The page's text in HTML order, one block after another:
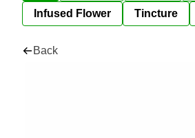
Infused Flower Tincture
Back